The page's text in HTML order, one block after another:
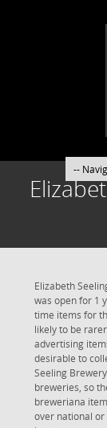
Elizabeth
was open for 1
time items for
likely to be
advertising
desirable to
Seeling
breweries, so
breweriana
over national or